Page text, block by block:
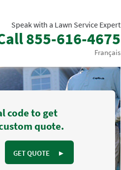
Speak with a Lawn Service Expert
855-616-4675
Français
code to get
quote.
GET QUOTE ►